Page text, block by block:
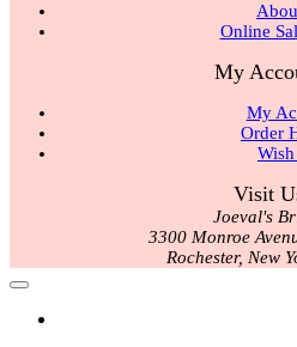
Online
My
My
Order
Visit
Joeval's
3300 Monroe
Rochester, New